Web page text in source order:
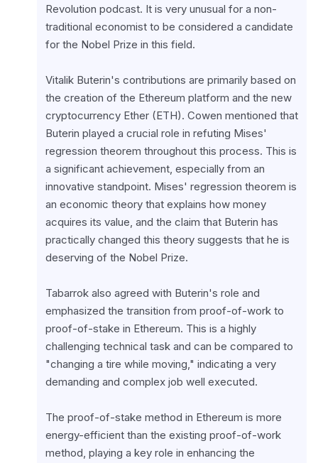
Revolution podcast. It is very unusual for a non-
traditional economist to be considered a candidate
for the Nobel Prize in this field.
Vitalik Buterin's contributions are primarily based on
the creation of the Ethereum platform and the new
cryptocurrency Ether (ETH). Cowen mentioned that
Buterin played a crucial role in refuting Mises'
regression theorem throughout this process. This is
a significant achievement, especially from an
innovative standpoint. Mises' regression theorem is
an economic theory that explains how money
acquires its value, and the claim that Buterin has
practically changed this theory suggests that he is
deserving of the Nobel Prize.
Tabarrok also agreed with Buterin's role and
emphasized the transition from proof-of-work to
proof-of-stake in Ethereum. This is a highly
challenging technical task and can be compared to
"changing a tire while moving," indicating a very
demanding and complex job well executed.
The proof-of-stake method in Ethereum is more
energy-efficient than the existing proof-of-work
method, playing a key role in enhancing the